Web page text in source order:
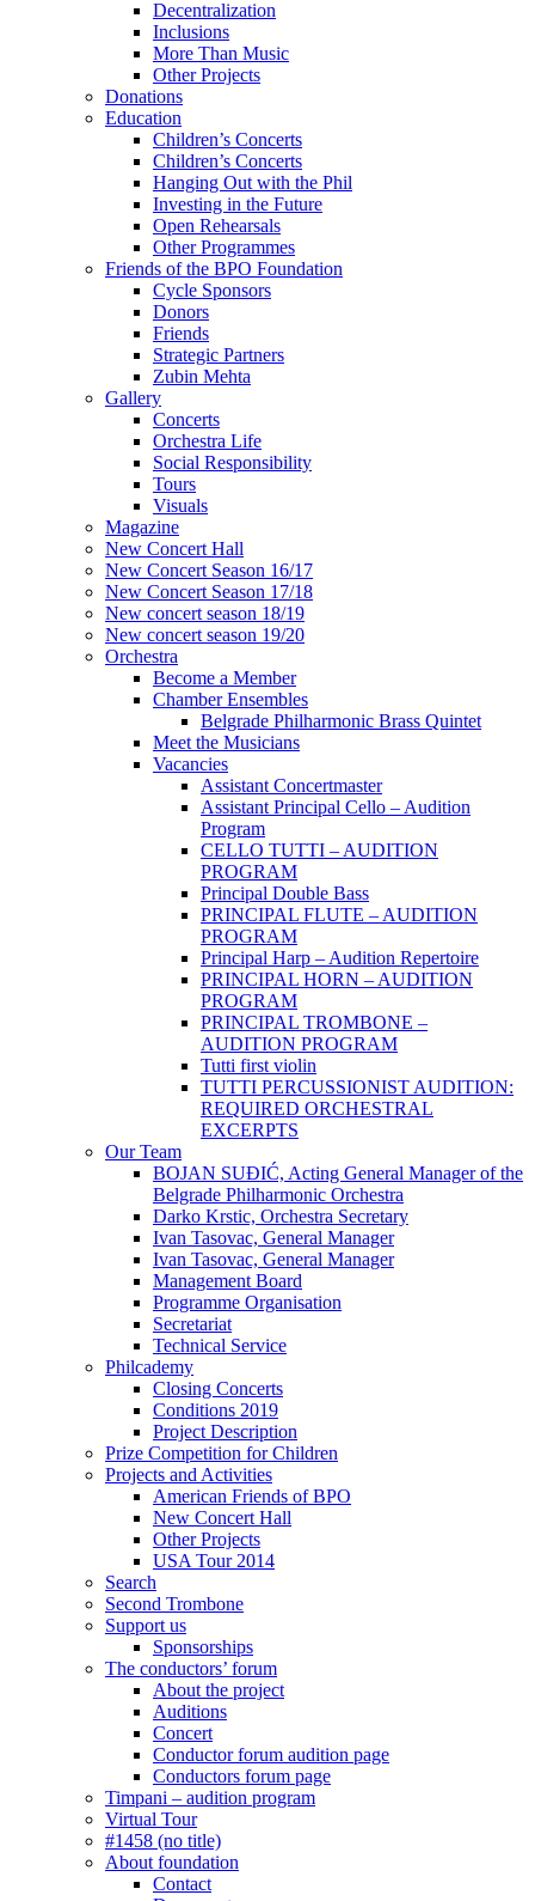
Decentralization
Inclusions
More Than Music
Other Projects
Donations
Education
Children’s Concerts
Children’s Concerts
Hanging Out with the Phil
Investing in the Future
Open Rehearsals
Other Programmes
Friends of the BPO Foundation
Cycle Sponsors
Donors
Friends
Strategic Partners
Zubin Mehta
Gallery
Concerts
Orchestra Life
Social Responsibility
Tours
Visuals
Magazine
New Concert Hall
New Concert Season 16/17
New Concert Season 17/18
New concert season 18/19
New concert season 19/20
Orchestra
Become a Member
Chamber Еnsembles
Belgrade Philharmonic Brass Quintet
Meet the Musicians
Vacancies
Assistant Concertmaster
Assistant Principal Cello – Audition
Program
CELLO TUTTI – AUDITION
PROGRAM
Principal Double Bass
PRINCIPAL FLUTE – AUDITION
PROGRAM
Principal Harp – Audition Repertoire
PRINCIPAL HORN – AUDITION
PROGRAM
PRINCIPAL TROMBONE –
AUDITION PROGRAM
Tutti first violin
TUTTI PERCUSSIONIST AUDITION:
REQUIRED ORCHESTRAL
EXCERPTS
Our Team
BOJAN SUĐIĆ, Acting General Manager of the
Belgrade Philharmonic Orchestra
Darko Krstic, Orchestra Secretary
Ivan Tasovac, General Manager
Ivan Tasovac, General Manager
Management Board
Programme Organisation
Secretariat
Technical Service
Philcademy
Closing Concerts
Conditions 2019
Project Description
Prize Competition for Children
Projects and Activities
American Friends of BPO
New Concert Hall
Other Projects
USA Tour 2014
Search
Second Trombone
Support us
Sponsorships
The conductors’ forum
About the project
Auditions
Concert
Conductor forum audition page
Conductors forum page
Timpani – audition program
Virtual Tour
#1458 (no title)
About foundation
Contact